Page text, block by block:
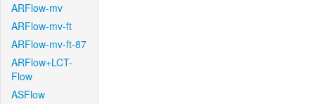
ARFlow-mv
ARFlow-mv-ft
ARFlow-mv-ft-87
ARFlow+LCT-
Flow
ASFlow